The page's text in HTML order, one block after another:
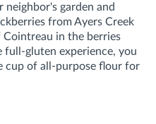
garden and
from Ayers Creek
in the berries
gluten experience, you
cup of all-purpose flour for